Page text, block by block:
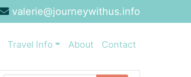
valerie@journeywithus.info
Travel Info About Contact